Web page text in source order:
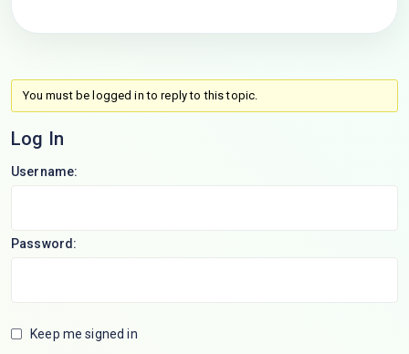
You must be logged in to reply to this topic.
Log In
Username:
Password:
Keep me signed in